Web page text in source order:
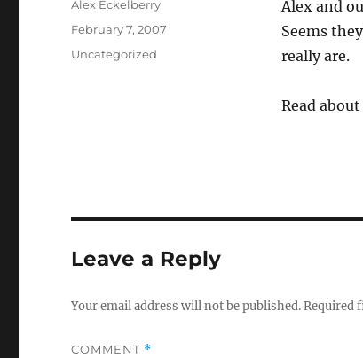
Alex and
Seems
really are.
Read
Author
Alex Eckelberry
Posted
February 7, 2007
Categories
Uncategorized
Leave a Reply
Your email address will not be published.Required
COMMENT *